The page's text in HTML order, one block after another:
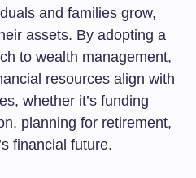
and families grow,
assets. By adopting a
to wealth management,
resources align with
whether it’s funding
planning for retirement,
financial future.